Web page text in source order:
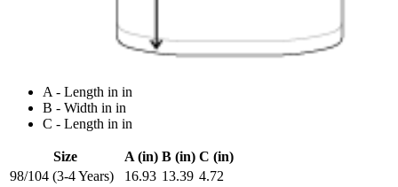
A - Length in in
B - Width in in
C - Length in in
Size A (in) B (in) C (in)
98/104 (3-4 Years)
16.93 13.39 4.72